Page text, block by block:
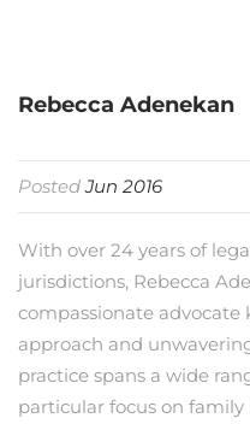
Rebecca Adenekan
PostedJun 2016
With over 24 years of
jurisdictions, Rebecca
compassionate
approach and
practice spans a wide
particular focus on